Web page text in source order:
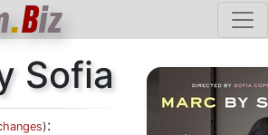
.Biz
Sofia
):